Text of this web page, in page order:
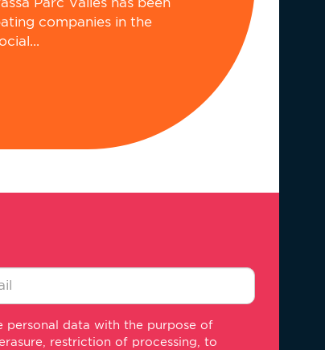
companies in the
personal data with the purpose of
restriction of processing, to